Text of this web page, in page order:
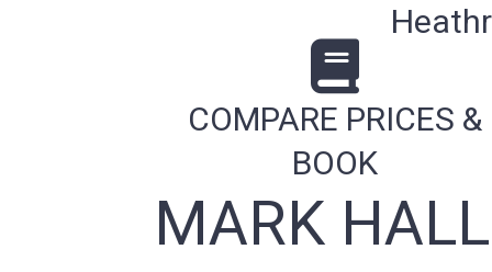
COMPARE PRICES &
BOOK
MARK